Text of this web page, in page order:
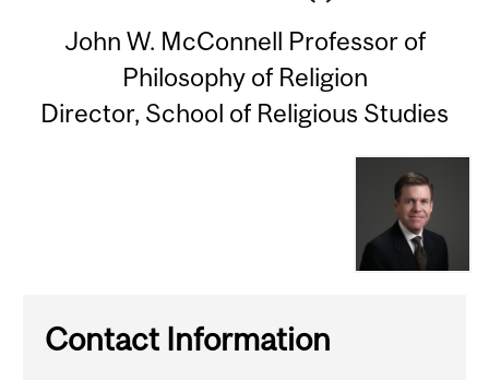
John W. McConnell Professor of
Philosophy of Religion
Director, School of Religious Studies
Contact Information